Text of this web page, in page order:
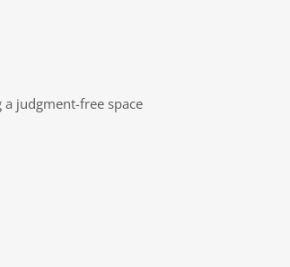
judgment-free space